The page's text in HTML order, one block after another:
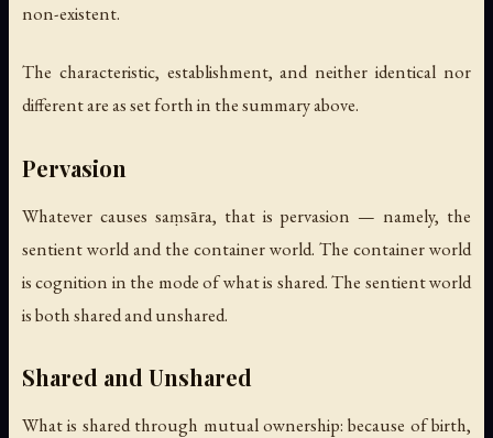
non-existent.
The characteristic, establishment, and neither identical nor
different are as set forth in the summary above.
Pervasion
Whatever causes saṃsāra, that is pervasion — namely, the
sentient world and the container world. The container world
is cognition in the mode of what is shared. The sentient world
is both shared and unshared.
Shared and Unshared
What is shared through mutual ownership: because of birth,